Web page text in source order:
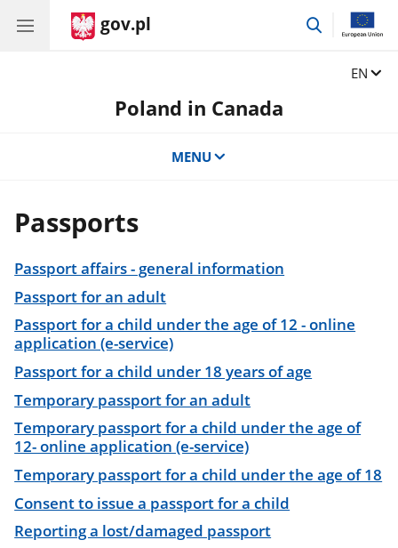
gov.pl
EN
Poland in Canada
MENU
Passports
Passport affairs - general information
Passport for an adult
Passport for a child under the age of 12 - online
application (e-service)
Passport for a child under 18 years of age
Temporary passport for an adult
Temporary passport for a child under the age of
12- online application (e-service)
Temporary passport for a child under the age of 18
Consent to issue a passport for a child
Reporting a lost/damaged passport